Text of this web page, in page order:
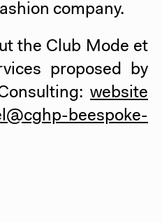
company.
the Club Mode et
proposed by
website
beespoke-